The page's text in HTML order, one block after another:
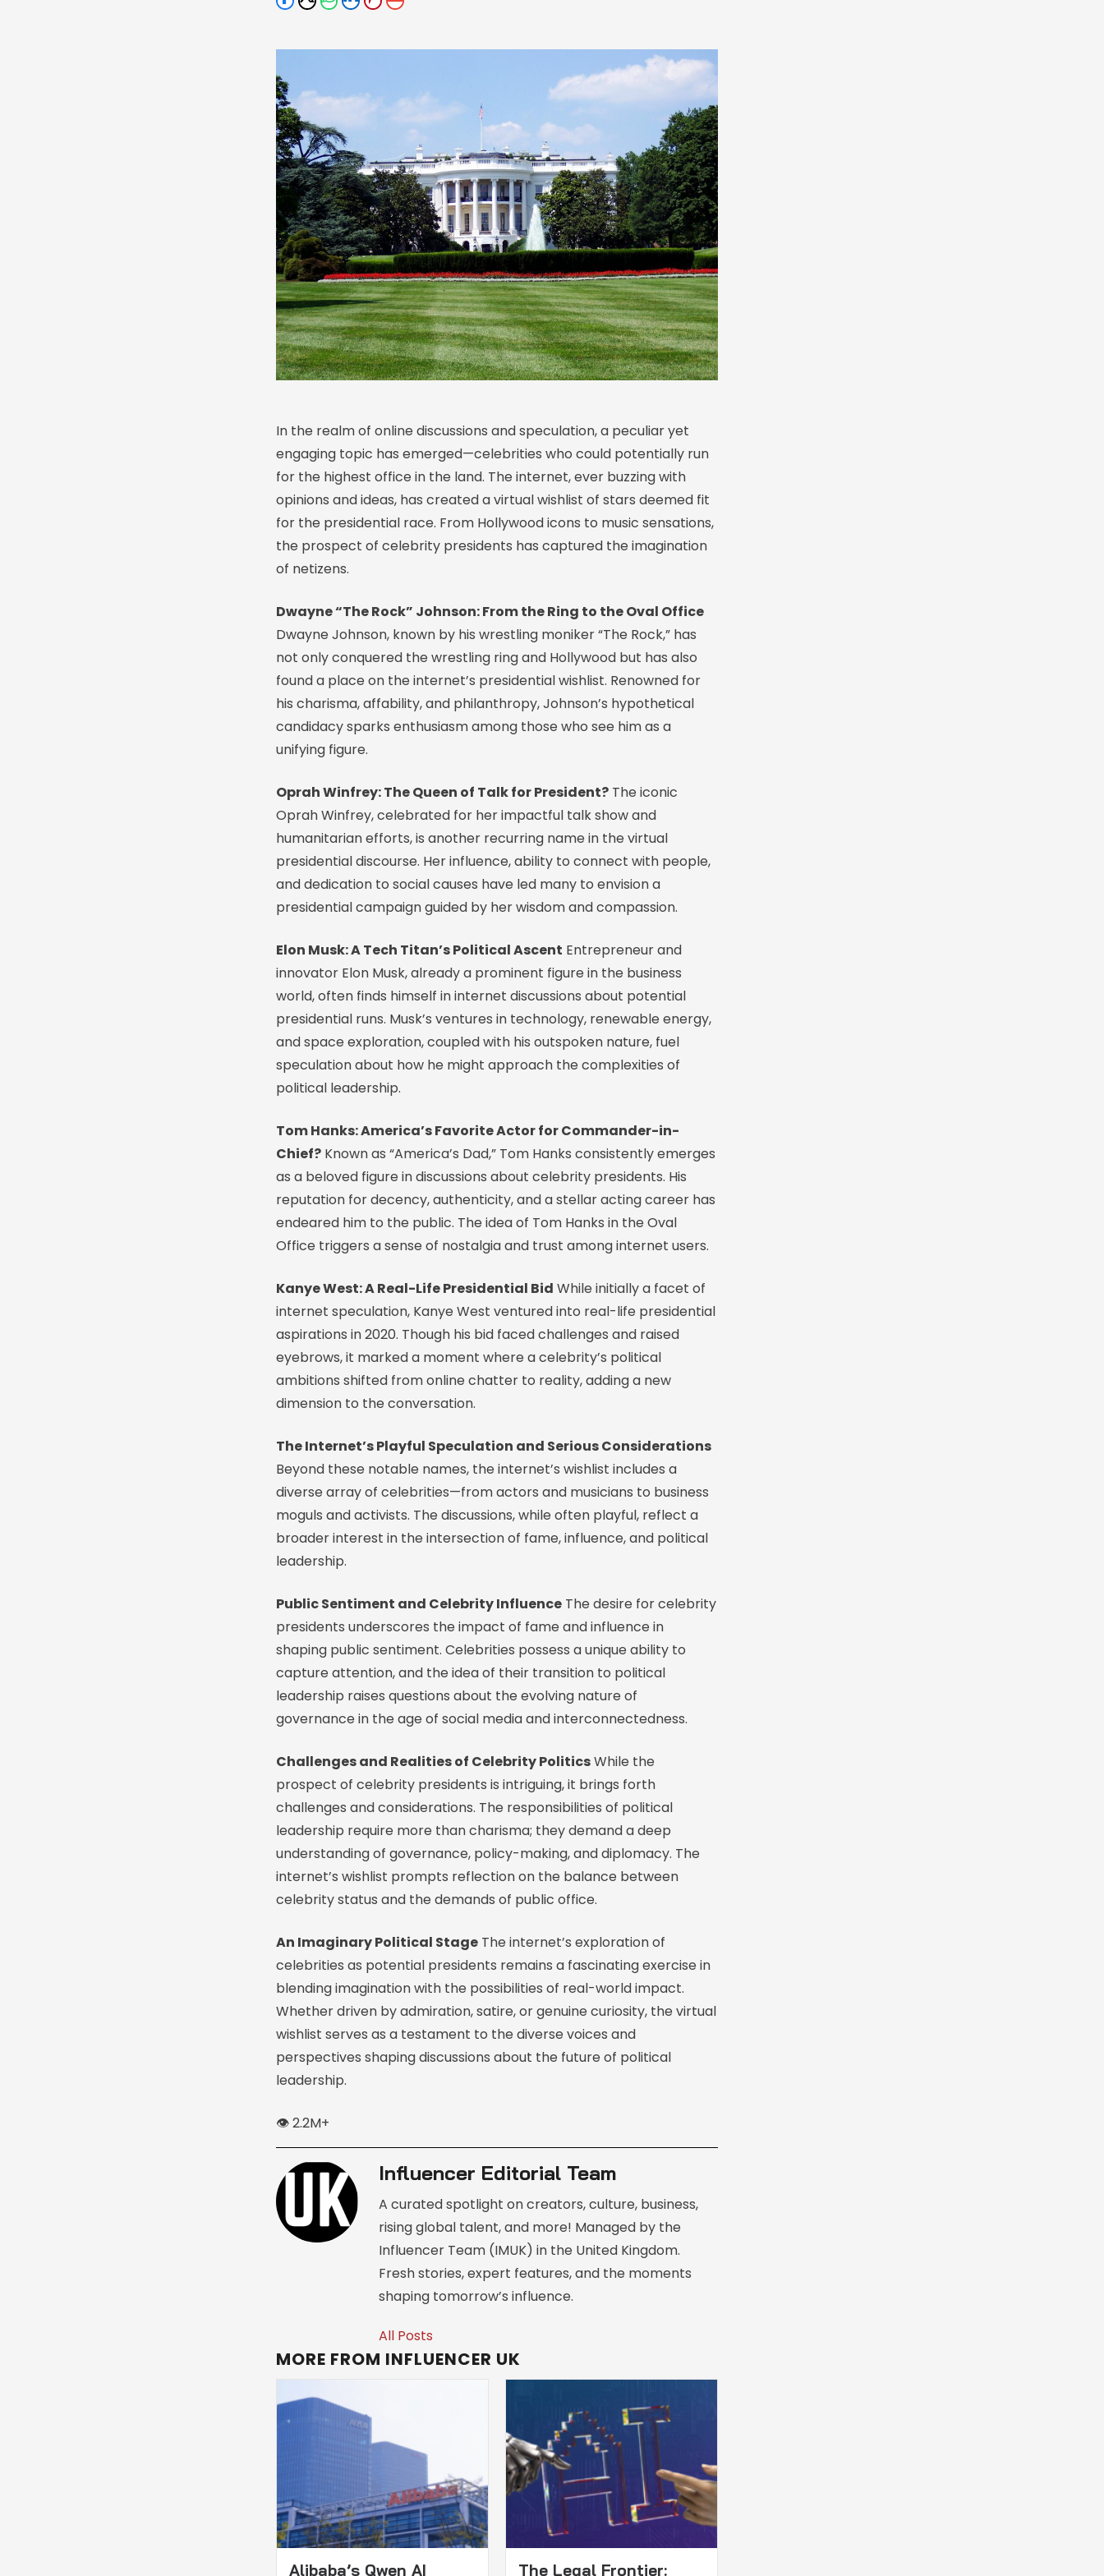
In the realm of online discussions and speculation, a peculiar yet
engaging topic has emerged—celebrities who could potentially run
for the highest office in the land. The internet, ever buzzing with
opinions and ideas, has created a virtual wishlist of stars deemed fit
for the presidential race. From Hollywood icons to music sensations,
the prospect of celebrity presidents has captured the imagination
of netizens.
Dwayne “The Rock” Johnson: From the Ring to the Oval Office
Dwayne Johnson, known by his wrestling moniker “The Rock,” has
not only conquered the wrestling ring and Hollywood but has also
found a place on the internet’s presidential wishlist. Renowned for
his charisma, affability, and philanthropy, Johnson’s hypothetical
candidacy sparks enthusiasm among those who see him as a
unifying figure.
Oprah Winfrey: The Queen of Talk for President? The iconic
Oprah Winfrey, celebrated for her impactful talk show and
humanitarian efforts, is another recurring name in the virtual
presidential discourse. Her influence, ability to connect with people,
and dedication to social causes have led many to envision a
presidential campaign guided by her wisdom and compassion.
Elon Musk: A Tech Titan’s Political Ascent Entrepreneur and
innovator Elon Musk, already a prominent figure in the business
world, often finds himself in internet discussions about potential
presidential runs. Musk’s ventures in technology, renewable energy,
and space exploration, coupled with his outspoken nature, fuel
speculation about how he might approach the complexities of
political leadership.
Tom Hanks: America’s Favorite Actor for Commander-in-
Chief? Known as “America’s Dad,” Tom Hanks consistently emerges
as a beloved figure in discussions about celebrity presidents. His
reputation for decency, authenticity, and a stellar acting career has
endeared him to the public. The idea of Tom Hanks in the Oval
Office triggers a sense of nostalgia and trust among internet users.
Kanye West: A Real-Life Presidential Bid While initially a facet of
internet speculation, Kanye West ventured into real-life presidential
aspirations in 2020. Though his bid faced challenges and raised
eyebrows, it marked a moment where a celebrity’s political
ambitions shifted from online chatter to reality, adding a new
dimension to the conversation.
The Internet’s Playful Speculation and Serious Considerations
Beyond these notable names, the internet’s wishlist includes a
diverse array of celebrities—from actors and musicians to business
moguls and activists. The discussions, while often playful, reflect a
broader interest in the intersection of fame, influence, and political
leadership.
Public Sentiment and Celebrity Influence The desire for celebrity
presidents underscores the impact of fame and influence in
shaping public sentiment. Celebrities possess a unique ability to
capture attention, and the idea of their transition to political
leadership raises questions about the evolving nature of
governance in the age of social media and interconnectedness.
Challenges and Realities of Celebrity PoliticsWhile the
prospect of celebrity presidents is intriguing, it brings forth
challenges and considerations. The responsibilities of political
leadership require more than charisma; they demand a deep
understanding of governance, policy-making, and diplomacy. The
internet’s wishlist prompts reflection on the balance between
celebrity status and the demands of public office.
An Imaginary Political Stage The internet’s exploration of
celebrities as potential presidents remains a fascinating exercise in
blending imagination with the possibilities of real-world impact.
Whether driven by admiration, satire, or genuine curiosity, the virtual
wishlist serves as a testament to the diverse voices and
perspectives shaping discussions about the future of political
leadership.
👁️ 2.2M+
Influencer Editorial Team
A curated spotlight on creators, culture, business,
rising global talent, and more! Managed by the
Influencer Team (IMUK) in the United Kingdom.
Fresh stories, expert features, and the moments
shaping tomorrow’s influence.
All Posts
MORE FROM INFLUENCER UK
Alibaba’s Qwen AI The Legal Frontier: